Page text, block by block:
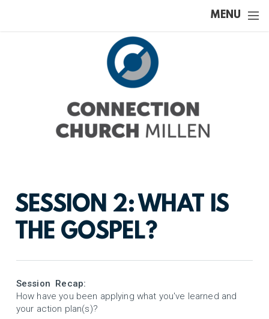
MENU
SESSION 2: WHAT IS
THE GOSPEL?
Session Recap:
How have you been applying what you've learned and
your action plan(s)?